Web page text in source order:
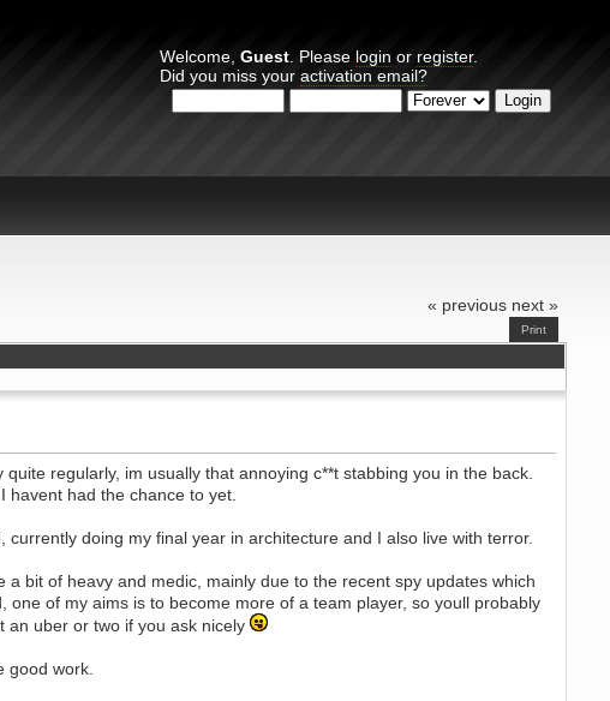
Welcome, Guest . Please login or register.
Did you miss your activation email?
« previous next »
Print
regularly, im usually that annoying c**t stabbing you in the back.
had the chance to yet.
doing my final year in architecture and I also live with terror.
bit of heavy and medic, mainly due to the recent spy updates which
of my aims is to become more of a team player, so youll probably
an uber or two if you ask nicely
good work.